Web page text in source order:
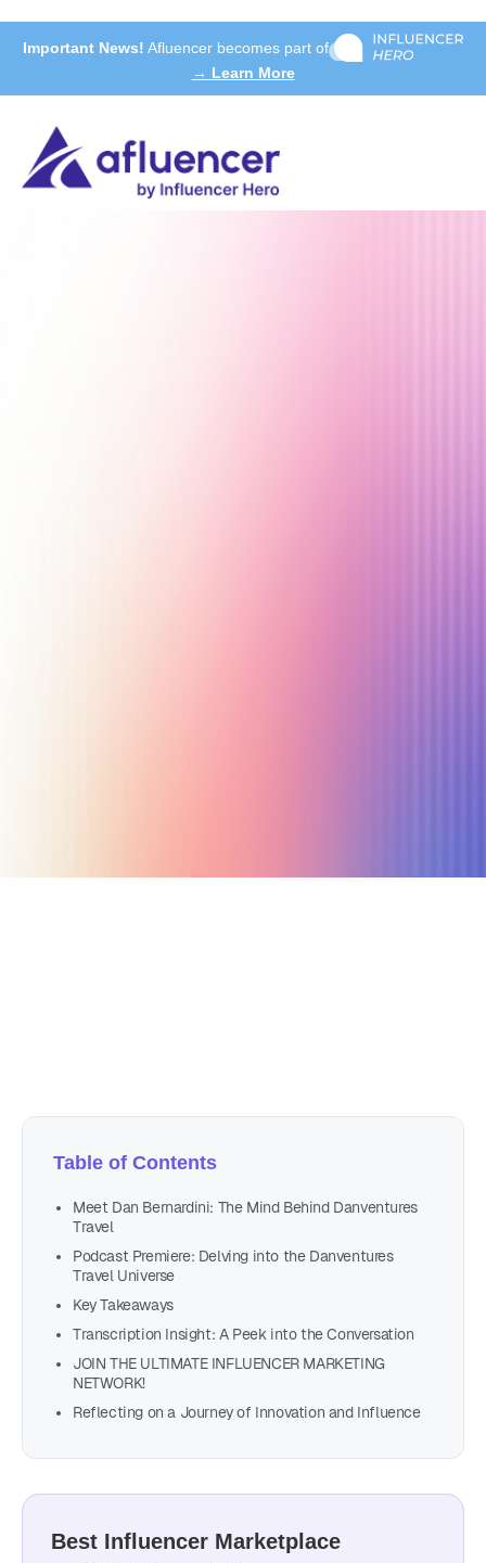
Important News! Afluencer becomes part of
→ Learn More
Table of Contents
Meet Dan Bernardini: The Mind Behind Danventures
Travel
Podcast Premiere: Delving into the Danventures
Travel Universe
Key Takeaways
Transcription Insight: A Peek into the Conversation
JOIN THE ULTIMATE INFLUENCER MARKETING
NETWORK!
Reflecting on a Journey of Innovation and Influence
Best Influencer Marketplace